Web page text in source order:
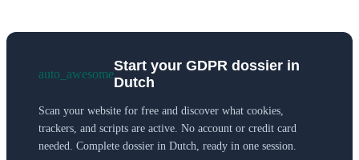
auto_awesome
Start your GDPR dossier in
Dutch
Scan your website for free and discover what cookies,
trackers, and scripts are active. No account or credit card
needed. Complete dossier in Dutch, ready in one session.